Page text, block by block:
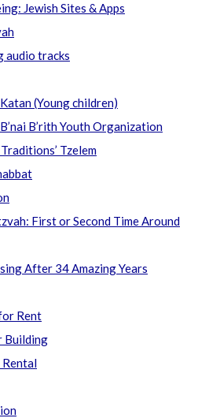
Jewish Sites & Apps
audio tracks
(Young children)
B’rith Youth Organization
Tzelem
First or Second Time Around
After 34 Amazing Years
Rent
Building
Rental